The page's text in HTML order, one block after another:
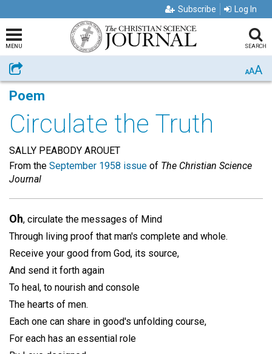
Subscribe Log In
MENU SEARCH
Share AAA
Poem
Circulate the Truth
SALLY PEABODY AROUET
From the September 1958 issue of The Christian Science
Journal
Oh, circulate the messages of Mind
Through living proof that man's complete and whole.
Receive your good from God, its source,
And send it forth again
To heal, to nourish and console
The hearts of men.
Each one can share in good's unfolding course,
For each has an essential role